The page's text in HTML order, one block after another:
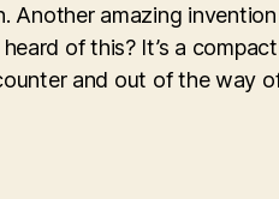
amazing
of this? It’s a
and out of the way